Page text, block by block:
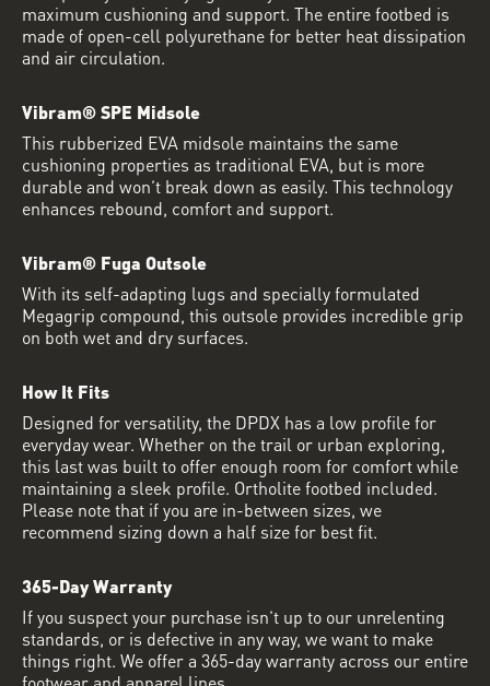
maximum cushioning and support. The entire footbed is
made of open-cell polyurethane for better heat dissipation
and air circulation.
Vibram® SPE Midsole
This rubberized EVA midsole maintains the same
cushioning properties as traditional EVA, but is more
durable and won’t break down as easily. This technology
enhances rebound, comfort and support.
Vibram® Fuga Outsole
With its self-adapting lugs and specially formulated
Megagrip compound, this outsole provides incredible grip
on both wet and dry surfaces.
How It Fits
Designed for versatility, the DPDX has a low profile for
everyday wear. Whether on the trail or urban exploring,
this last was built to offer enough room for comfort while
maintaining a sleek profile. Ortholite footbed included.
Please note that if you are in-between sizes, we
recommend sizing down a half size for best fit.
365-Day Warranty
If you suspect your purchase isn’t up to our unrelenting
standards, or is defective in any way, we want to make
things right. We offer a 365-day warranty across our entire